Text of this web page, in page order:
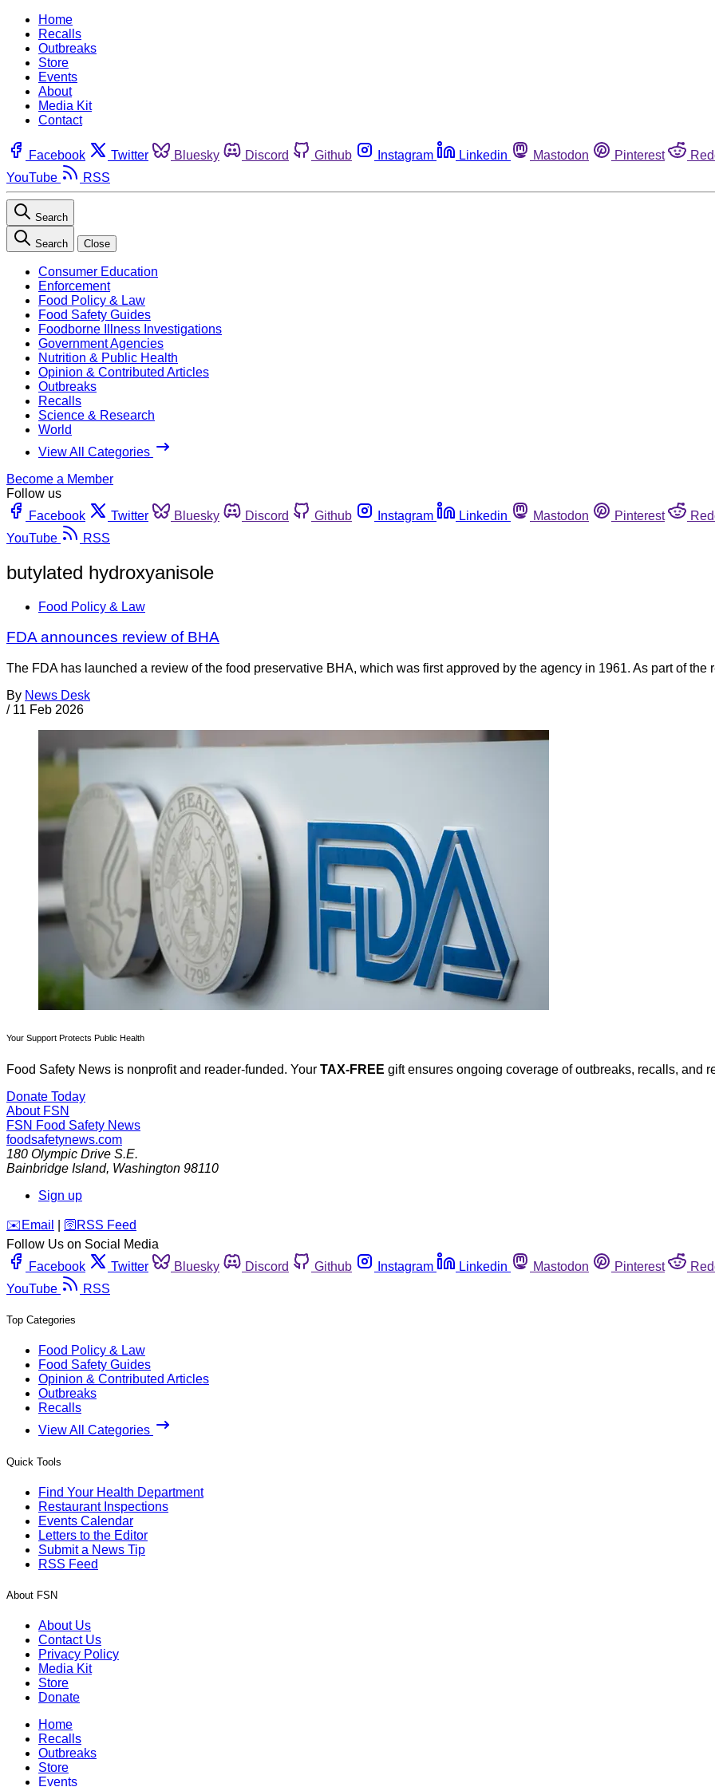
Home
Recalls
Outbreaks
Store
Events
About
Media Kit
Contact
Facebook Twitter Bluesky Discord Github Instagram Linkedin Mastodon Pinterest
YouTube
RSS
Search
Search Close
Consumer Education
Enforcement
Food Policy & Law
Food Safety Guides
Foodborne Illness Investigations
Government Agencies
Nutrition & Public Health
Opinion & Contributed Articles
Outbreaks
Recalls
Science & Research
World
View All Categories
Become a Member
Follow us
Facebook
Twitter Bluesky Discord Github Instagram Linkedin Mastodon Pinterest
YouTube
RSS
butylated hydroxyanisole
Food Policy & Law
FDA announces review of BHA
The FDA has launched a review of the food preservative BHA, which was first approved by the agency in 1961. As part of
By News Desk
/ 11 Feb 2026
Your Support Protects Public Health
Food Safety News is nonprofit and reader-funded. Your TAX-FREE gift ensures ongoing coverage of outbreaks, recalls, and
Donate Today
About FSN
FSN Food Safety News
foodsafetynews.com
180 Olympic Drive S.E.
Bainbridge Island, Washington 98110
Sign up
️✉️ Email 🛜 RSS Feed
Follow Us on Social Media
Facebook
Twitter Bluesky Discord Github Instagram Linkedin Mastodon Pinterest
YouTube
RSS
Top Categories
Food Policy & Law
Food Safety Guides
Opinion & Contributed Articles
Outbreaks
Recalls
View All Categories
Quick Tools
Find Your Health Department
Restaurant Inspections
Events Calendar
Letters to the Editor
Submit a News Tip
RSS Feed
About FSN
About Us
Contact Us
Privacy Policy
Media Kit
Store
Donate
Home
Recalls
Outbreaks
Store
Events